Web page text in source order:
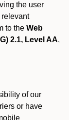
the user
to the Web
2.1, Level AA,
of our
or have